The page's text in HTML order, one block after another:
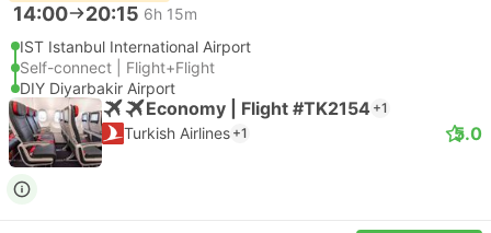
14:00 20:15 6h 15m
IST Istanbul International Airport
Self-connect | Flight+Flight
DIY Diyarbakir Airport
Economy | Flight #TK2154 +1
Turkish Airlines +1 5.0